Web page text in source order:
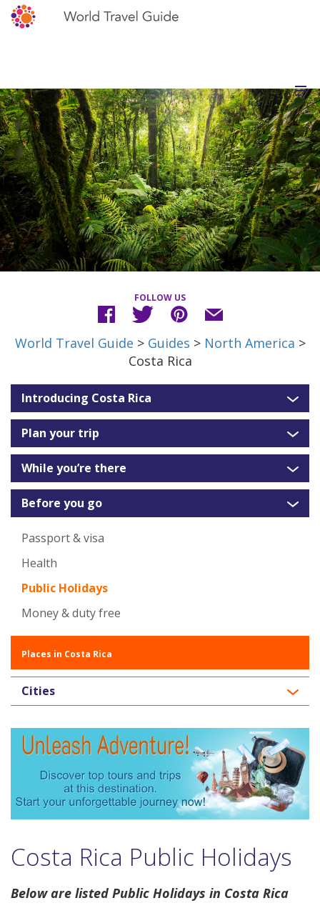
FOLLOW US
World Travel Guide > Guides > North America >
Costa Rica
Introducing Costa Rica
Plan your trip
While you’re there
Before you go
Passport & visa
Health
Public Holidays
Money & duty free
Places in Costa Rica
Cities
Costa Rica Public Holidays
Below are listed Public Holidays in Costa Rica